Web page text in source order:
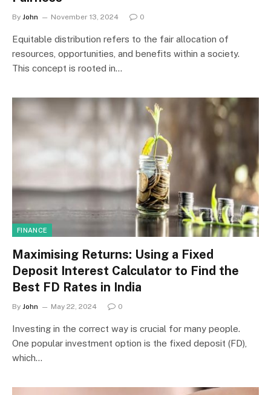
By John November 13, 2024 0
Equitable distribution refers to the fair allocation of
resources, opportunities, and benefits within a society.
This concept is rooted in…
FINANCE
Maximising Returns: Using a Fixed
Deposit Interest Calculator to Find the
Best FD Rates in India
By John May 22, 2024 0
Investing in the correct way is crucial for many people.
One popular investment option is the fixed deposit (FD),
which…